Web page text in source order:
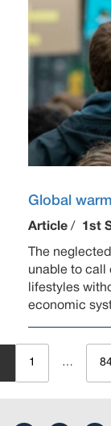
Global
Article / 1st
The
unable to call
lifestyles
economic
1 …